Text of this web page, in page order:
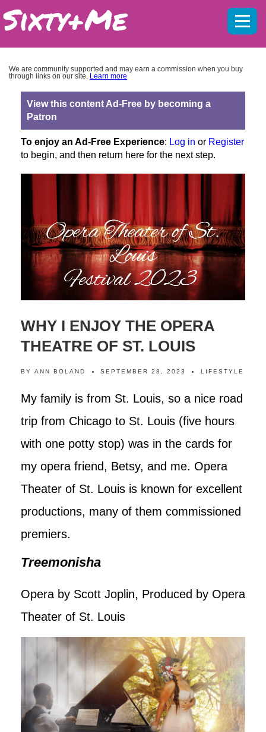
We are community supported and may earn a commission when you buy
through links on our site. Learn more
View this content Ad-Free by becoming a
Patron
To enjoy an Ad-Free Experience: Log in or Register
to begin, and then return here for the next step.
WHY I ENJOY THE OPERA
THEATRE OF ST. LOUIS
BY ANN BOLAND SEPTEMBER 28, 2023 LIFESTYLE
My family is from St. Louis, so a nice road
trip from Chicago to St. Louis (five hours
with one potty stop) was in the cards for
my opera friend, Betsy, and me. Opera
Theater of St. Louis is known for excellent
productions, many of them commissioned
premiers.
Treemonisha
Opera by Scott Joplin, Produced by Opera
Theater of St. Louis